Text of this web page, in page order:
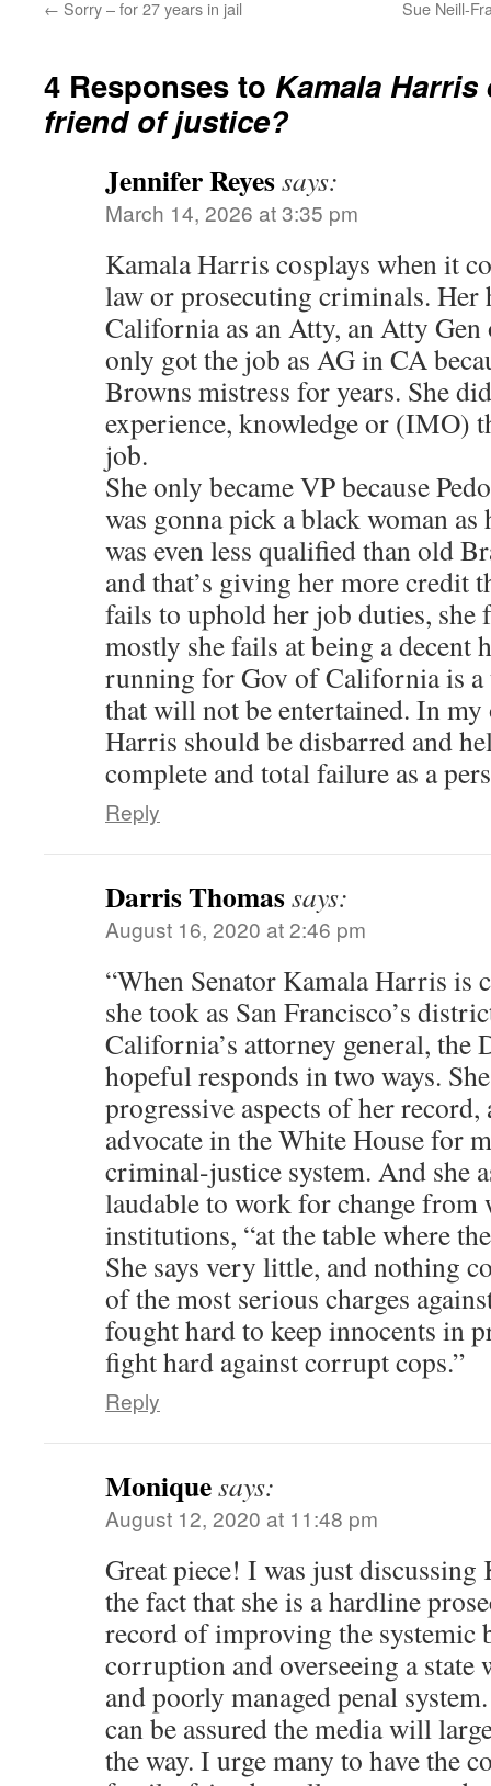
← Sorry – for 27 years in jail Sue Neill-
4 Responses to Kamala
friend of justice?
Jennifer Reyessays:
March 14, 2026 at 3:35 pm
Kamala Harris cosplays when it
law or prosecuting criminals. Her
California as an Atty, an Atty Gen
only got the job as AG in CA
Browns mistress for years. She
experience, knowledge or (IMO)
job.
She only became VP because
was gonna pick a black woman
was even less qualified than old
and that’s giving her more credit
fails to uphold her job duties, she
mostly she fails at being a decent
running for Gov of California is a
that will not be entertained. In
Harris should be disbarred and
complete and total failure as a
Reply
Darris Thomassays:
August 16, 2020 at 2:46 pm
“When Senator Kamala Harris is
she took as San Francisco’s
California’s attorney general, the
hopeful responds in two ways.
progressive aspects of her
advocate in the White House for
criminal-justice system. And she
laudable to work for change
institutions, “at the table where
She says very little, and nothing
of the most serious charges
fought hard to keep innocents in
fight hard against corrupt cops.”
Reply
Moniquesays:
August 12, 2020 at 11:48 pm
Great piece! I was just
the fact that she is a hardline
record of improving the systemic
corruption and overseeing a state
and poorly managed penal
can be assured the media will
the way. I urge many to have the